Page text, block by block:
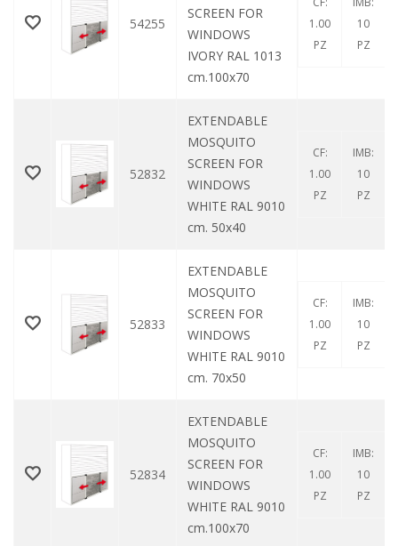
54255
SCREEN FOR
WINDOWS
IVORY RAL 1013
cm.100x70
1.00
PZ
10
PZ
52832
EXTENDABLE
MOSQUITO
SCREEN FOR
WINDOWS
WHITE RAL 9010
cm. 50x40
CF:
1.00
PZ
IMB:
10
PZ
52833
EXTENDABLE
MOSQUITO
SCREEN FOR
WINDOWS
WHITE RAL 9010
cm. 70x50
CF:
1.00
PZ
IMB:
10
PZ
52834
EXTENDABLE
MOSQUITO
SCREEN FOR
WINDOWS
WHITE RAL 9010
cm.100x70
CF:
1.00
PZ
IMB:
10
PZ